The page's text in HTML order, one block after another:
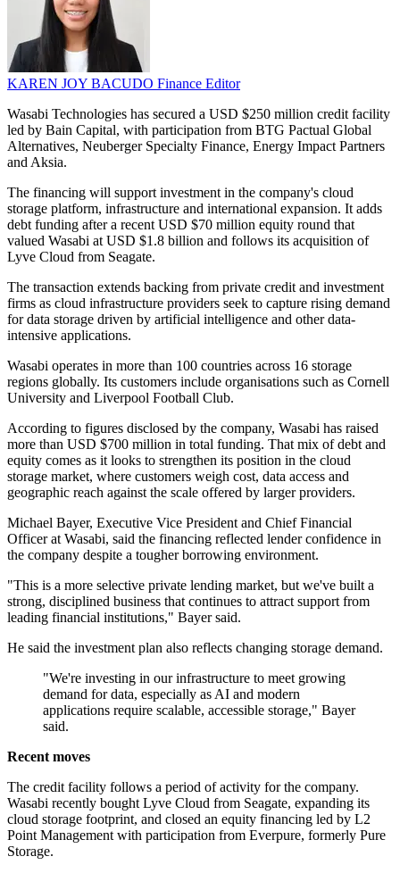
KAREN JOY BACUDO Finance Editor
Wasabi Technologies has secured a USD $250 million credit facility
led by Bain Capital, with participation from BTG Pactual Global
Alternatives, Neuberger Specialty Finance, Energy Impact Partners
and Aksia.
The financing will support investment in the company's cloud
storage platform, infrastructure and international expansion. It adds
debt funding after a recent USD $70 million equity round that
valued Wasabi at USD $1.8 billion and follows its acquisition of
Lyve Cloud from Seagate.
The transaction extends backing from private credit and investment
firms as cloud infrastructure providers seek to capture rising demand
for data storage driven by artificial intelligence and other data-
intensive applications.
Wasabi operates in more than 100 countries across 16 storage
regions globally. Its customers include organisations such as Cornell
University and Liverpool Football Club.
According to figures disclosed by the company, Wasabi has raised
more than USD $700 million in total funding. That mix of debt and
equity comes as it looks to strengthen its position in the cloud
storage market, where customers weigh cost, data access and
geographic reach against the scale offered by larger providers.
Michael Bayer, Executive Vice President and Chief Financial
Officer at Wasabi, said the financing reflected lender confidence in
the company despite a tougher borrowing environment.
"This is a more selective private lending market, but we've built a
strong, disciplined business that continues to attract support from
leading financial institutions," Bayer said.
He said the investment plan also reflects changing storage demand.
"We're investing in our infrastructure to meet growing
demand for data, especially as AI and modern
applications require scalable, accessible storage," Bayer
said.
Recent moves
The credit facility follows a period of activity for the company.
Wasabi recently bought Lyve Cloud from Seagate, expanding its
cloud storage footprint, and closed an equity financing led by L2
Point Management with participation from Everpure, formerly Pure
Storage.